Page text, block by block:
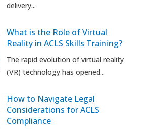
delivery...
What is the Role of Virtual
Reality in ACLS Skills Training?
The rapid evolution of virtual reality
(VR) technology has opened...
How to Navigate Legal
Considerations for ACLS
Compliance